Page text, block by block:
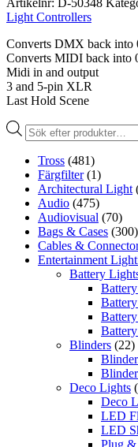
Light Controllers
Converts DMX back into
Converts MIDI back into
Midi in and output
3 and 5-pin XLR
Last Hold Scene
Produktsökning
Tross (481)
Färgfilter (1)
Architectural Light
Audio (475)
Audiovisual (70)
Bags & Cases (300)
Cables &
Entertainment
Battery
Blinders (22)
Deco Lights
Deco
LED
LED
Plug &